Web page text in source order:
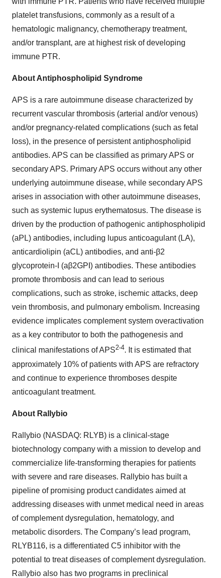
platelet transfusions, commonly as a result of a
hematologic malignancy, chemotherapy treatment,
and/or transplant, are at highest risk of developing
immune PTR.
About Antiphospholipid Syndrome
APS is a rare autoimmune disease characterized by
recurrent vascular thrombosis (arterial and/or venous)
and/or pregnancy-related complications (such as fetal
loss), in the presence of persistent antiphospholipid
antibodies. APS can be classified as primary APS or
secondary APS. Primary APS occurs without any other
underlying autoimmune disease, while secondary APS
arises in association with other autoimmune diseases,
such as systemic lupus erythematosus. The disease is
driven by the production of pathogenic antiphospholipid
(aPL) antibodies, including lupus anticoagulant (LA),
anticardiolipin (aCL) antibodies, and anti-β2
glycoprotein-I (aβ2GPI) antibodies. These antibodies
promote thrombosis and can lead to serious
complications, such as stroke, ischemic attacks, deep
vein thrombosis, and pulmonary embolism. Increasing
evidence implicates complement system overactivation
as a key contributor to both the pathogenesis and
clinical manifestations of APS2-4. It is estimated that
approximately 10% of patients with APS are refractory
and continue to experience thromboses despite
anticoagulant treatment.
About Rallybio
Rallybio (NASDAQ: RLYB) is a clinical-stage
biotechnology company with a mission to develop and
commercialize life-transforming therapies for patients
with severe and rare diseases. Rallybio has built a
pipeline of promising product candidates aimed at
addressing diseases with unmet medical need in areas
of complement dysregulation, hematology, and
metabolic disorders. The Company’s lead program,
RLYB116, is a differentiated C5 inhibitor with the
potential to treat diseases of complement dysregulation.
Rallybio also has two programs in preclinical